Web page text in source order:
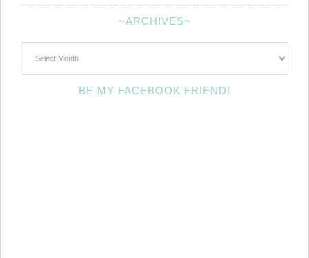
~ARCHIVES~
BE MY FACEBOOK FRIEND!